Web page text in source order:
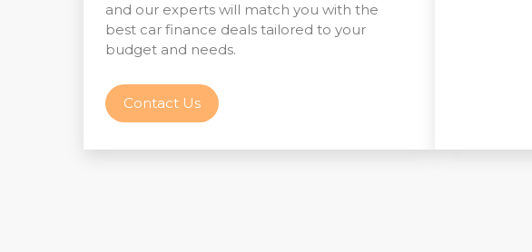
and our experts will match you with the
best car finance deals tailored to your
budget and needs.
Contact Us